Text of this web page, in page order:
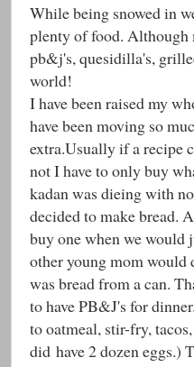
While being snowed in
plenty of food. Although
pb&j's, quesidilla's,
world!
I have been raised my
have been moving so
extra.Usually if a recipe
not I have to only buy
kadan was dieing with
decided to make bread.
buy one when we would
other young mom would
was bread from a can.
to have PB&J's for
to oatmeal, stir-fry,
did have 2 dozen eggs.)